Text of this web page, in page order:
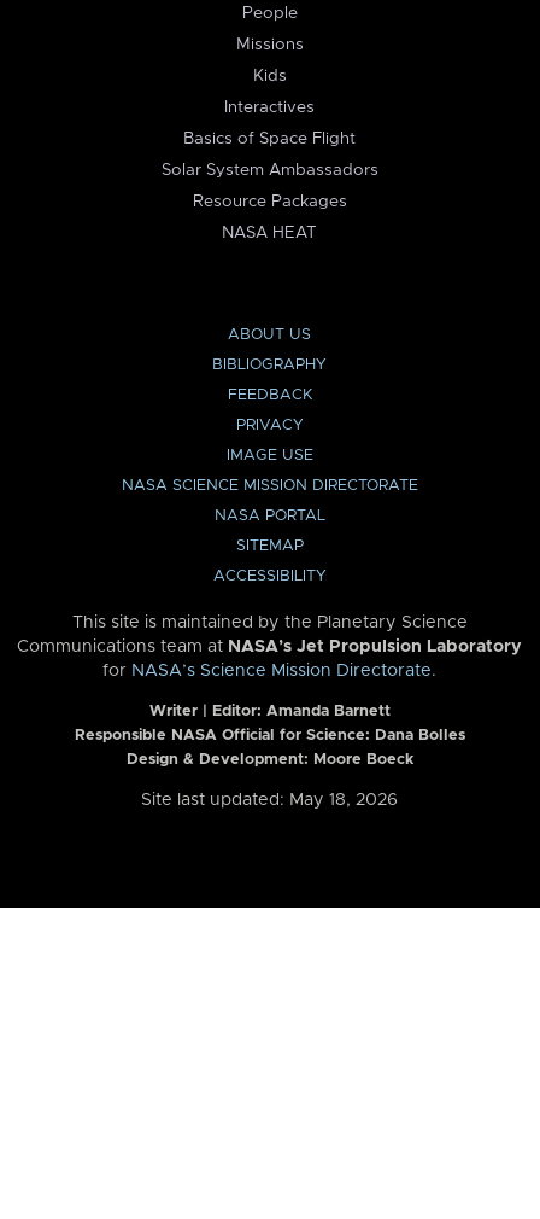
People
Missions
Kids
Interactives
Basics of Space Flight
Solar System Ambassadors
Resource Packages
NASA HEAT
ABOUT US
BIBLIOGRAPHY
FEEDBACK
PRIVACY
IMAGE USE
NASA SCIENCE MISSION DIRECTORATE
NASA PORTAL
SITEMAP
ACCESSIBILITY
This site is maintained by the Planetary Science
Communications team at NASA’s Jet Propulsion Laboratory
for NASA’s Science Mission Directorate.
Writer | Editor: Amanda Barnett
Responsible NASA Official for Science: Dana Bolles
Design & Development: Moore Boeck
Site last updated: May 18, 2026